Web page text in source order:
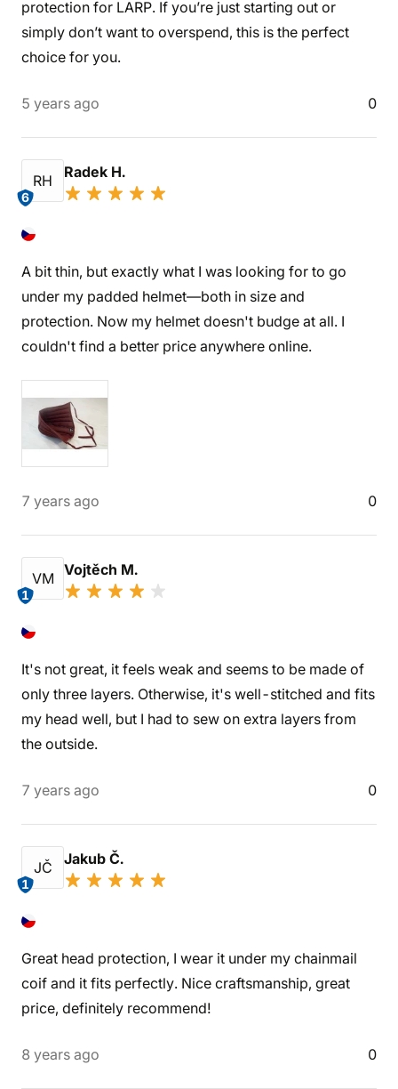
protection for LARP. If you’re just starting out or
simply don’t want to overspend, this is the perfect
choice for you.
5 years ago 0
RH
6
Radek H.
A bit thin, but exactly what I was looking for to go
under my padded helmet—both in size and
protection. Now my helmet doesn't budge at all. I
couldn't find a better price anywhere online.
7 years ago 0
VM
1
Vojtěch M.
It's not great, it feels weak and seems to be made of
only three layers. Otherwise, it's well-stitched and fits
my head well, but I had to sew on extra layers from
the outside.
7 years ago 0
JČ
1
Jakub Č.
Great head protection, I wear it under my chainmail
coif and it fits perfectly. Nice craftsmanship, great
price, definitely recommend!
8 years ago 0